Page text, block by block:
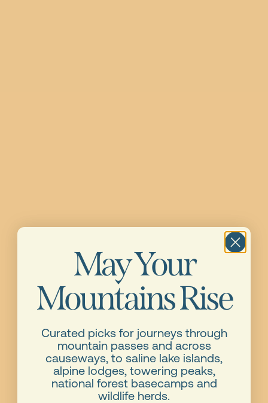
May Your
Mountains Rise
Curated picks for journeys through
mountain passes and across
causeways, to saline lake islands,
alpine lodges, towering peaks,
national forest basecamps and
wildlife herds.